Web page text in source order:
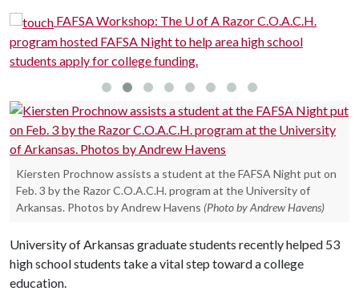
FAFSA Workshop: The U of A Razor C.O.A.C.H.
program hosted FAFSA Night to help area high school
students apply for college funding.
Kiersten Prochnow assists a student at the FAFSA Night put on
Feb. 3 by the Razor C.O.A.C.H. program at the University of
Arkansas. Photos by Andrew Havens (Photo by Andrew Havens)
University of Arkansas graduate students recently helped 53
high school students take a vital step toward a college
education.